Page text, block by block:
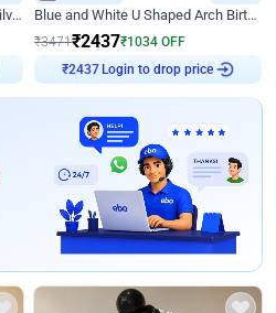
Coke Fanatic Birthday Decor in Silver Chrome and Red Balloons Blue and White U Shaped Arch Birthday decor
₹3471₹2437₹1034 OFF
₹2437Login to drop price